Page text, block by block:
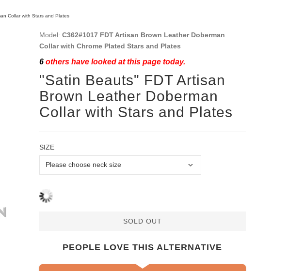
Collar with Stars and Plates
Model: C362#1017 FDT Artisan Brown Leather Doberman
Collar with Chrome Plated Stars and Plates
6others have looked at this page today.
"Satin Beauts" FDT Artisan
Brown Leather Doberman
Collar with Stars and Plates
SIZE
SOLD OUT
PEOPLE LOVE THIS ALTERNATIVE